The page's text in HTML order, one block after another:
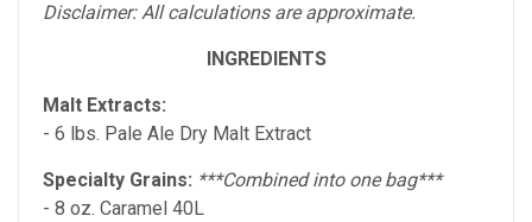
Disclaimer: All calculations are approximate.
INGREDIENTS
Malt Extracts:
- 6 lbs. Pale Ale Dry Malt Extract
Specialty Grains: ***Combined into one bag***
- 8 oz. Caramel 40L